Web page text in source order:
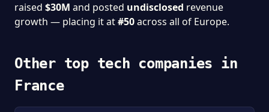
raised $30M and posted undisclosed revenue
growth — placing it at#50across all of Europe.
Other top tech companies in
France